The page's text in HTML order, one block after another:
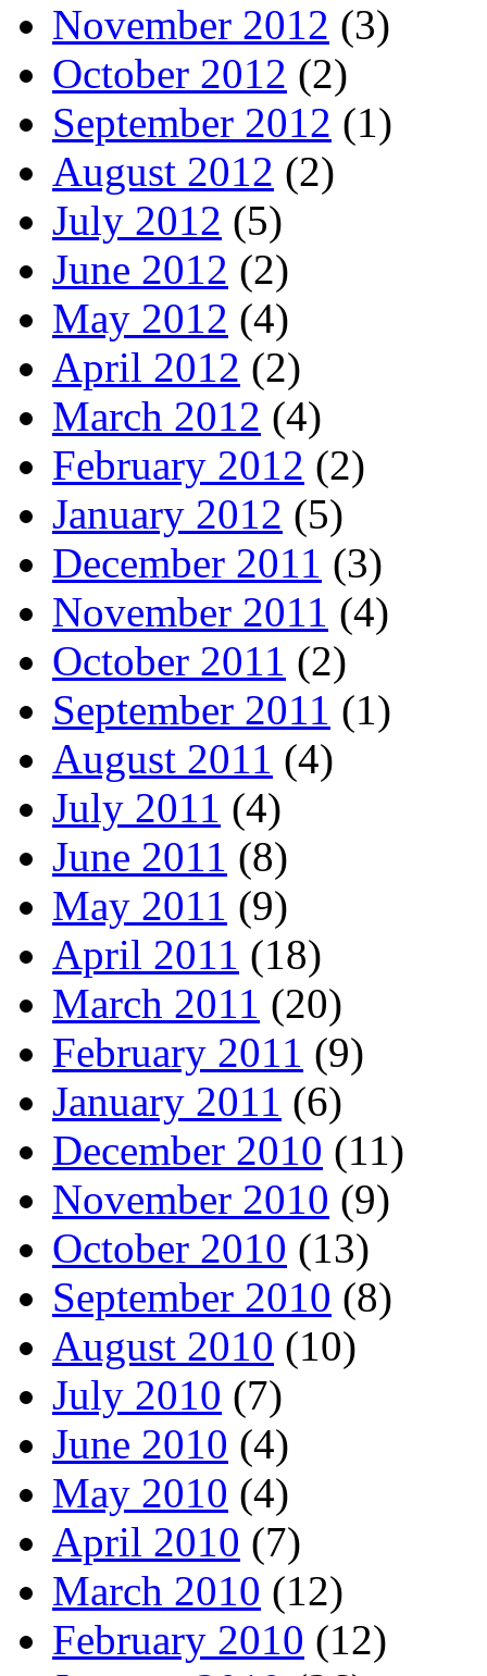
November 2012 (3)
October 2012 (2)
September 2012 (1)
August 2012 (2)
July 2012 (5)
June 2012 (2)
May 2012 (4)
April 2012 (2)
March 2012 (4)
February 2012 (2)
January 2012 (5)
December 2011 (3)
November 2011 (4)
October 2011 (2)
September 2011 (1)
August 2011 (4)
July 2011 (4)
June 2011 (8)
May 2011 (9)
April 2011 (18)
March 2011 (20)
February 2011 (9)
January 2011 (6)
December 2010 (11)
November 2010 (9)
October 2010 (13)
September 2010 (8)
August 2010 (10)
July 2010 (7)
June 2010 (4)
May 2010 (4)
April 2010 (7)
March 2010 (12)
February 2010 (12)